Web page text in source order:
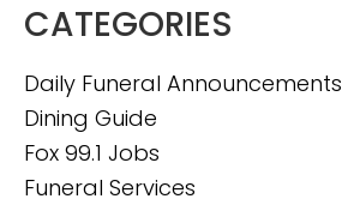
CATEGORIES
Daily Funeral Announcements
Dining Guide
Fox 99.1 Jobs
Funeral Services